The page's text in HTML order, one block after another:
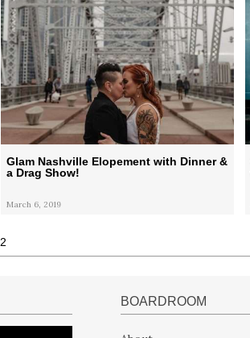
Glam Nashville Elopement with Dinner &
a Drag Show!
March 6, 2019
2
BOARDROOM